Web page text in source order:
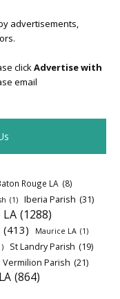
advertisements,
clickAdvertise with
email
Rouge LA (8)
(1) Iberia Parish (31)
(1288)
(413) Maurice LA (1)
St Landry Parish (19)
Vermilion Parish (21)
(864)